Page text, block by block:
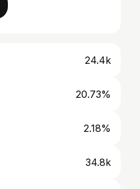
24.4k
20.73%
2.18%
34.8k